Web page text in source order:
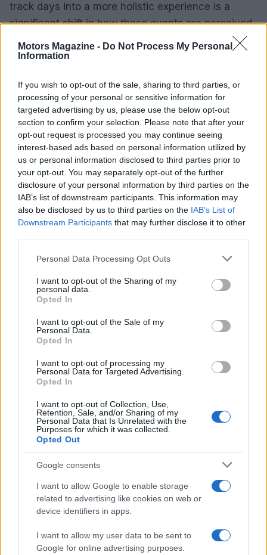
Motors Magazine - Do Not Process My Personal
Information
If you wish to opt-out of the sale, sharing to third parties, or
processing of your personal or sensitive information for
targeted advertising by us, please use the below opt-out
section to confirm your selection. Please note that after your
opt-out request is processed you may continue seeing
interest-based ads based on personal information utilized by
us or personal information disclosed to third parties prior to
your opt-out. You may separately opt-out of the further
disclosure of your personal information by third parties on the
IAB’s list of downstream participants. This information may
also be disclosed by us to third parties on the IAB’s List of
Downstream Participants that may further disclose it to other
Please note that this website/app uses one or more Google
not limited to your visit or usage behaviour. You may click to
grant or deny consent to Google and its third-party tags to
use your data for below specified purposes in below Google
consent section.
Personal Data Processing Opt Outs
I want to opt-out of the Sharing of my
personal data.
Opted In
I want to opt-out of the Sale of my
Personal Data.
Opted In
I want to opt-out of processing my
Personal Data for Targeted Advertising.
Opted In
I want to opt-out of Collection, Use,
Retention, Sale, and/or Sharing of my
Personal Data that Is Unrelated with the
Purposes for which it was collected.
Opted Out
Google consents
I want to allow Google to enable storage
related to advertising like cookies on web or
device identifiers in apps.
I want to allow my user data to be sent to
Google for online advertising purposes.
track days into a more holistic experience is a
significant shift in how these events are perceived.
By prioritizing the unique needs of each rider and
fostering an environment of support and
benchmark for what it means to ride on the track.
As we look to the future, the possibilities for
growth, connection, and shared passion within the
motorcycling community are truly limitless. Are you
ready to be part of this exciting journey?
AUTHOR
Staff
Read more